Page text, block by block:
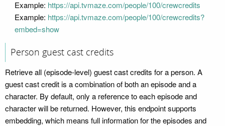
Example: https://api.tvmaze.com/people/100/crewcredits
Example: https://api.tvmaze.com/people/100/crewcredits?
embed=show
Person guest cast credits
Retrieve all (episode-level) guest cast credits for a person. A
guest cast credit is a combination of both an episode and a
character. By default, only a reference to each episode and
character will be returned. However, this endpoint supports
embedding, which means full information for the episodes and